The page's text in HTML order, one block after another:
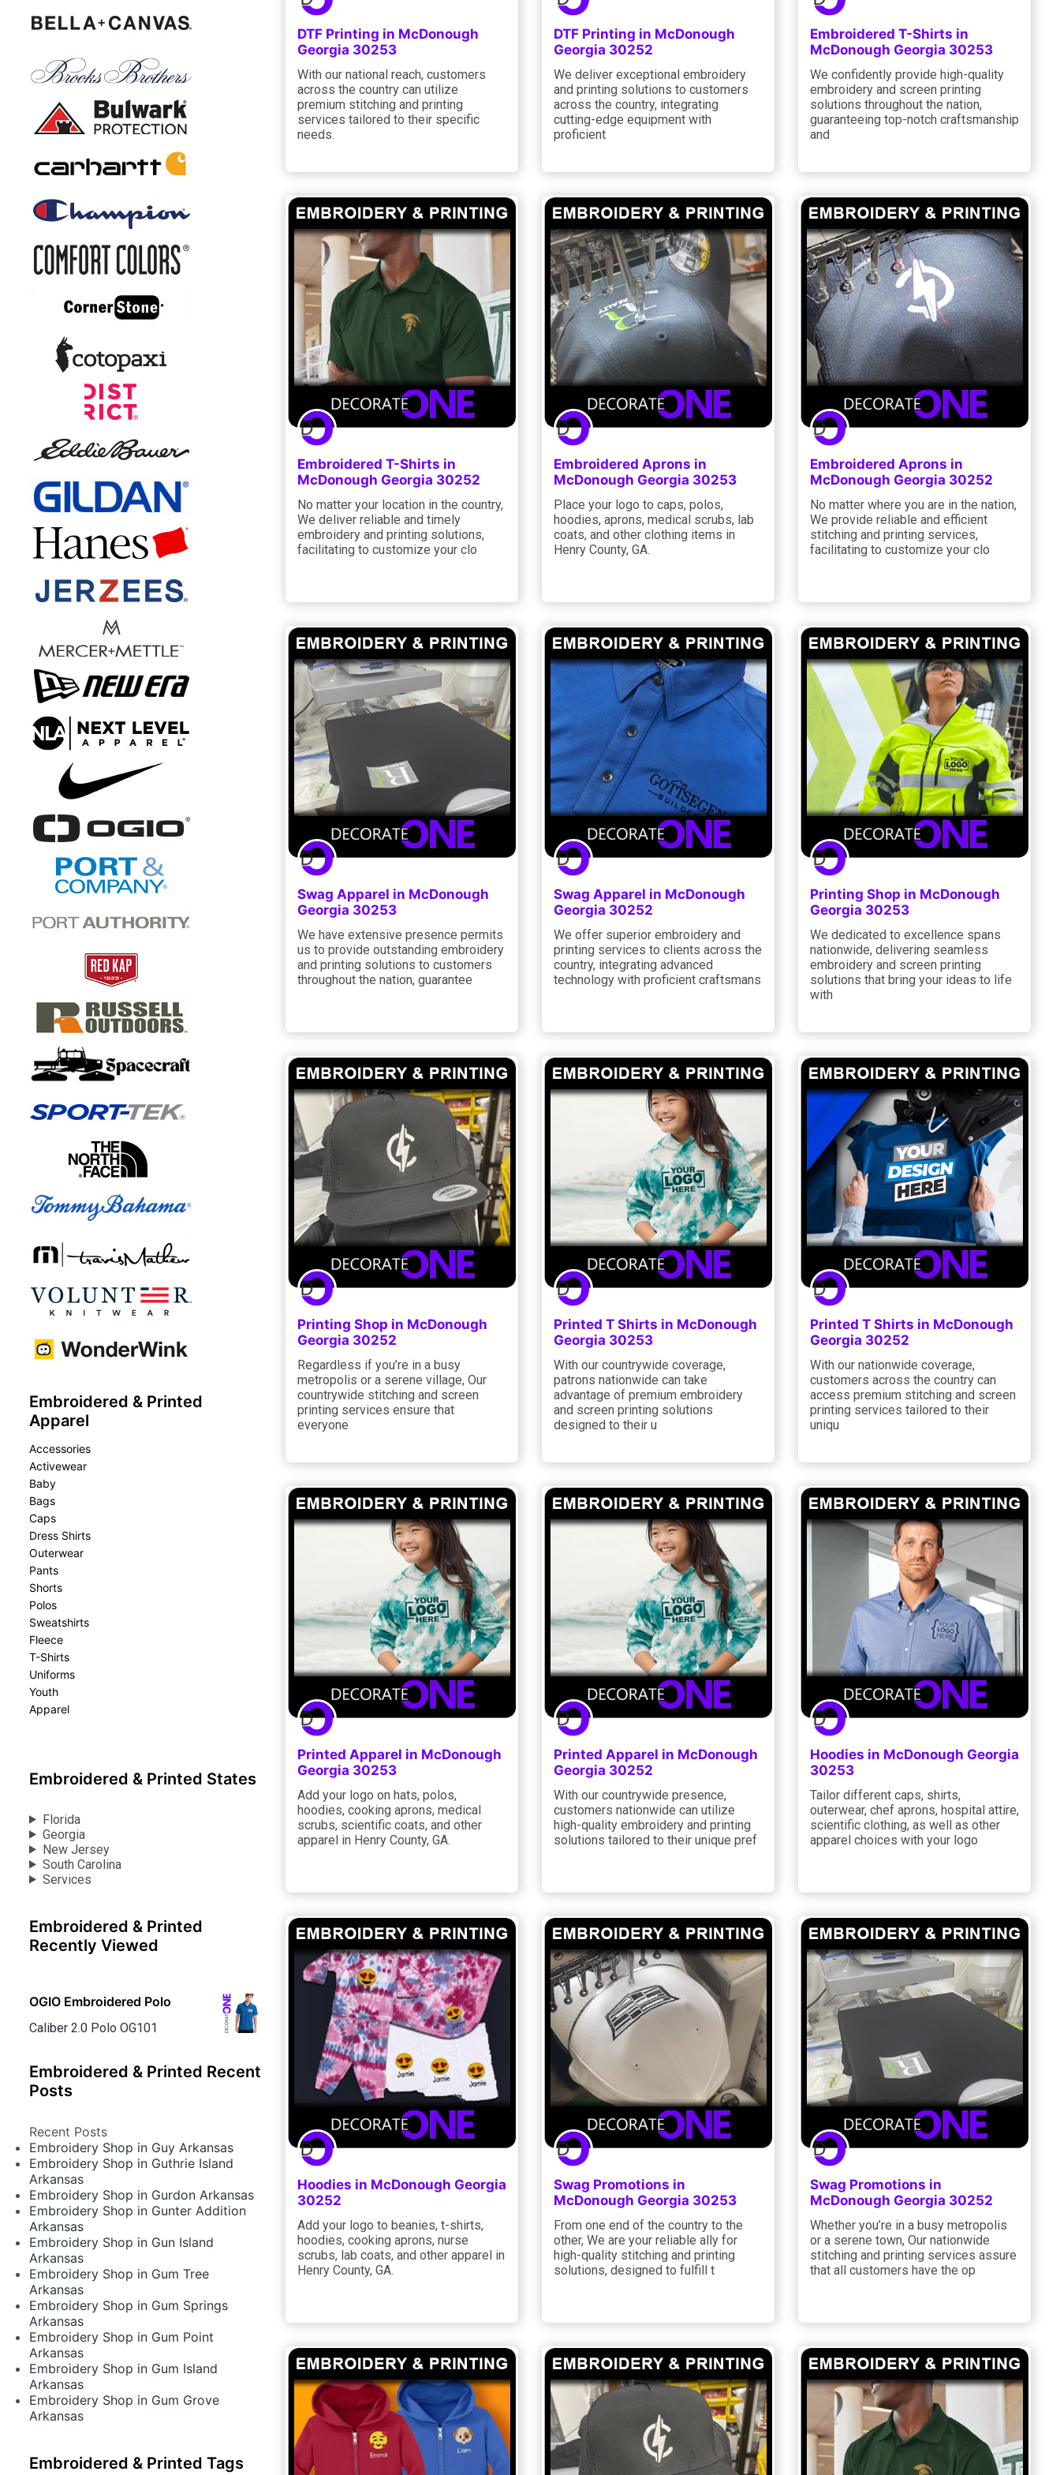
Embroidered & Printed
Apparel
Accessories
Activewear
Baby
Bags
Caps
Dress Shirts
Outerwear
Pants
Shorts
Polos
Sweatshirts
Fleece
T-Shirts
Uniforms
Youth
Apparel
Embroidered & Printed States
Florida
Georgia
New Jersey
South Carolina
Services
Embroidered & Printed
Recently Viewed
OGIO Embroidered Polo
Caliber 2.0 Polo OG101
Embroidered & Printed Recent
Posts
Recent Posts
Embroidery Shop in Guy Arkansas
Embroidery Shop in Guthrie Island
Arkansas
Embroidery Shop in Gurdon Arkansas
Embroidery Shop in Gunter Addition
Arkansas
Embroidery Shop in Gun Island
Arkansas
Embroidery Shop in Gum Tree
Arkansas
Embroidery Shop in Gum Springs
Arkansas
Embroidery Shop in Gum Point
Arkansas
Embroidery Shop in Gum Island
Arkansas
Embroidery Shop in Gum Grove
Arkansas
Embroidered & Printed Tags
DTF Printing in McDonough
Georgia 30253
With our national reach, customers
across the country can utilize
premium stitching and printing
services tailored to their specific
needs.
DTF Printing in McDonough
Georgia 30252
We deliver exceptional embroidery
and printing solutions to customers
across the country, integrating
cutting-edge equipment with
proficient
Embroidered T-Shirts in
McDonough Georgia 30253
We confidently provide high-quality
embroidery and screen printing
solutions throughout the nation,
guaranteeing top-notch craftsmanship
and
Embroidered T-Shirts in
McDonough Georgia 30252
No matter your location in the country,
We deliver reliable and timely
embroidery and printing solutions,
facilitating to customize your clo
Embroidered Aprons in
McDonough Georgia 30253
Place your logo to caps, polos,
hoodies, aprons, medical scrubs, lab
coats, and other clothing items in
Henry County, GA.
Embroidered Aprons in
McDonough Georgia 30252
No matter where you are in the nation,
We provide reliable and efficient
stitching and printing services,
facilitating to customize your clo
Swag Apparel in McDonough
Georgia 30253
We have extensive presence permits
us to provide outstanding embroidery
and printing solutions to customers
throughout the nation, guarantee
Swag Apparel in McDonough
Georgia 30252
We offer superior embroidery and
printing services to clients across the
country, integrating advanced
technology with proficient craftsmans
Printing Shop in McDonough
Georgia 30253
We dedicated to excellence spans
nationwide, delivering seamless
embroidery and screen printing
solutions that bring your ideas to life
with
Printing Shop in McDonough
Georgia 30252
Regardless if you’re in a busy
metropolis or a serene village, Our
countrywide stitching and screen
printing services ensure that
everyone
Printed T Shirts in McDonough
Georgia 30253
With our countrywide coverage,
patrons nationwide can take
advantage of premium embroidery
and screen printing solutions
designed to their u
Printed T Shirts in McDonough
Georgia 30252
With our nationwide coverage,
customers across the country can
access premium stitching and screen
printing services tailored to their
uniqu
Printed Apparel in McDonough
Georgia 30253
Add your logo on hats, polos,
hoodies, cooking aprons, medical
scrubs, scientific coats, and other
apparel in Henry County, GA.
Printed Apparel in McDonough
Georgia 30252
With our countrywide presence,
customers nationwide can utilize
high-quality embroidery and printing
solutions tailored to their unique pref
Hoodies in McDonough Georgia
30253
Tailor different caps, shirts,
outerwear, chef aprons, hospital attire,
scientific clothing, as well as other
apparel choices with your logo
Hoodies in McDonough Georgia
30252
Add your logo to beanies, t-shirts,
hoodies, cooking aprons, nurse
scrubs, lab coats, and other apparel in
Henry County, GA.
Swag Promotions in
McDonough Georgia 30253
From one end of the country to the
other, We are your reliable ally for
high-quality stitching and printing
solutions, designed to fulfill t
Swag Promotions in
McDonough Georgia 30252
Whether you’re in a busy metropolis
or a serene town, Our nationwide
stitching and printing services assure
that all customers have the op